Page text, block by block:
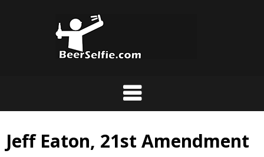
Jeff Eaton, 21st Amendment